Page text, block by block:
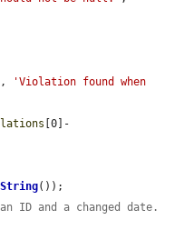
,
'Violation found when
[0]-
());
ID and a changed date.